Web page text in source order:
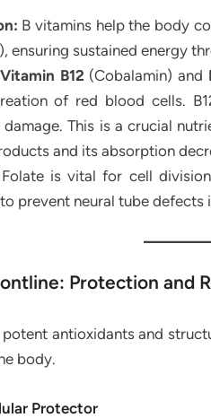
B vitamins help the body
ensuring sustained energy
Vitamin B12 (Cobalamin) and
of red blood cells.
This is a crucial
and its absorption
Folate is vital for cell
prevent neural tube defects
Protection and
antioxidants and
body.
Protector